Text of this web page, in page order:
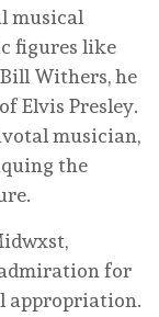
musical
figures like
Withers, he
Elvis Presley.
musician,
the
for
appropriation.